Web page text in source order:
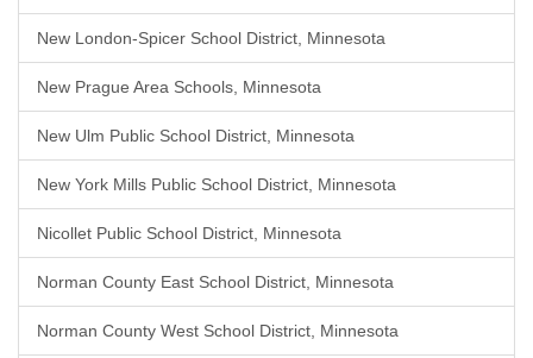
New London-Spicer School District, Minnesota
New Prague Area Schools, Minnesota
New Ulm Public School District, Minnesota
New York Mills Public School District, Minnesota
Nicollet Public School District, Minnesota
Norman County East School District, Minnesota
Norman County West School District, Minnesota